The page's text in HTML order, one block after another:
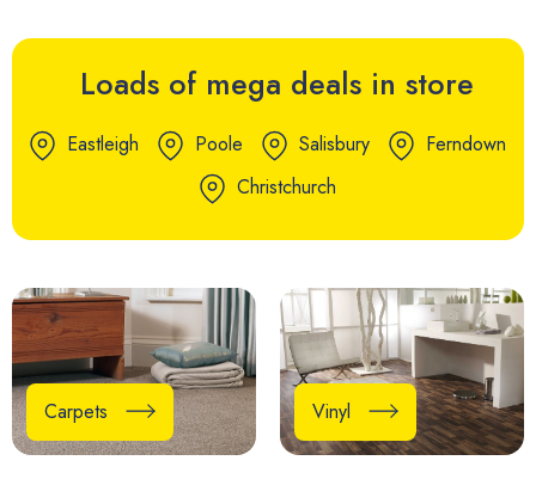
Loads of mega deals in store
Eastleigh Poole Salisbury
Ferndown
Christchurch
Carpets Vinyl